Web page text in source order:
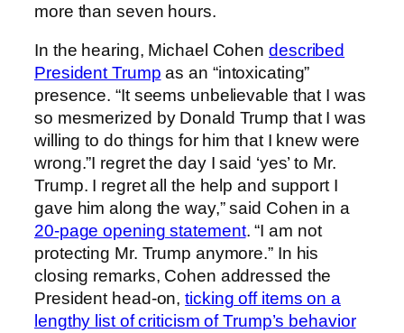
more than seven hours.
In the hearing, Michael Cohen described
President Trump as an “intoxicating”
presence. “It seems unbelievable that I was
so mesmerized by Donald Trump that I was
willing to do things for him that I knew were
wrong.”I regret the day I said ‘yes’ to Mr.
Trump. I regret all the help and support I
gave him along the way,” said Cohen in a
20-page opening statement. “I am not
protecting Mr. Trump anymore.” In his
closing remarks, Cohen addressed the
President head-on,ticking off items on a
lengthy list of criticism of Trump’s behavior